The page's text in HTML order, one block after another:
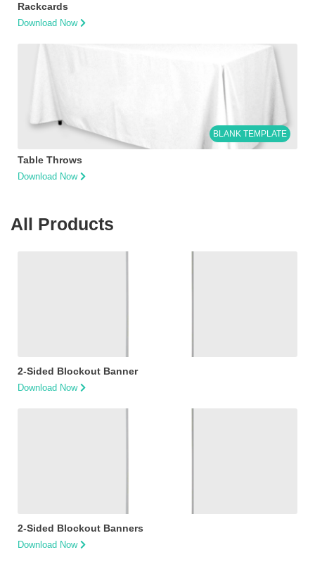
Rackcards
Download Now
BLANK TEMPLATE
Table Throws
Download Now
All Products
2-Sided Blockout Banner
Download Now
2-Sided Blockout Banners
Download Now